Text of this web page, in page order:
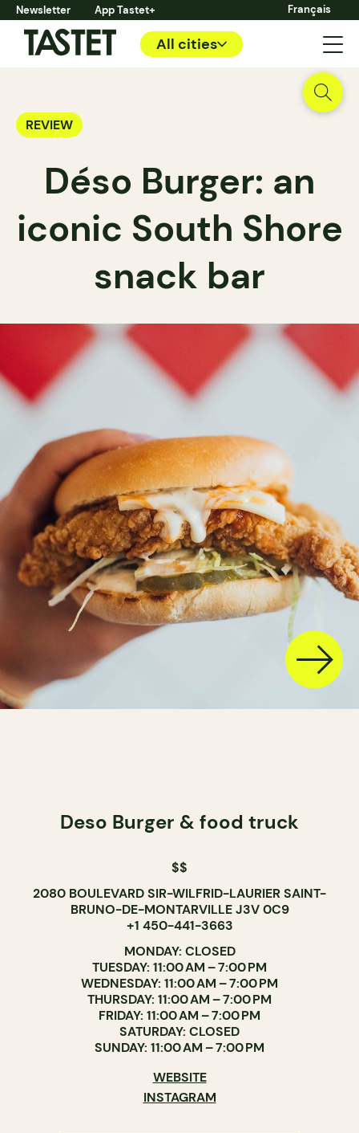
Newsletter App Tastet+ Français
All cities
REVIEW
Déso Burger: an
iconic South Shore
snack bar
Deso Burger & food truck
$$
2080 BOULEVARD SIR-WILFRID-LAURIER SAINT-
BRUNO-DE-MONTARVILLE J3V 0C9
+1 450-441-3663
MONDAY: CLOSED
TUESDAY: 11:00 AM – 7:00 PM
WEDNESDAY: 11:00 AM – 7:00 PM
THURSDAY: 11:00 AM – 7:00 PM
FRIDAY: 11:00 AM – 7:00 PM
SATURDAY: CLOSED
SUNDAY: 11:00 AM – 7:00 PM
WEBSITE
INSTAGRAM